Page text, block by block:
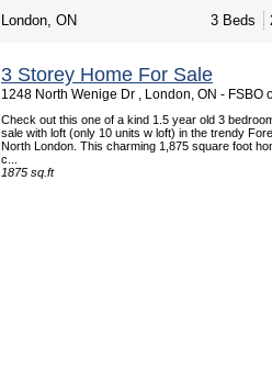
London, ON 3 Beds
3 Storey Home For Sale
1248 North Wenige Dr , London, ON - FSBO
Check out this one of a kind 1.5 year old 3
sale with loft (only 10 units w loft) in the trendy
North London. This charming 1,875 square foot
c...
1875 sq.ft